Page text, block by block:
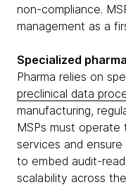
non-compliance.
management as a
Specialized
Pharma relies on
preclinical data
manufacturing,
MSPs must operate
services and
to embed audit-
scalability across